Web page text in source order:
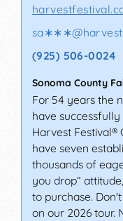
sa∗∗∗@
(925) 506-0024
Sonoma County
For 54 years the
have
Harvest Festival®
have seven
thousands of
you drop”
to purchase.
on our 2026 tour.